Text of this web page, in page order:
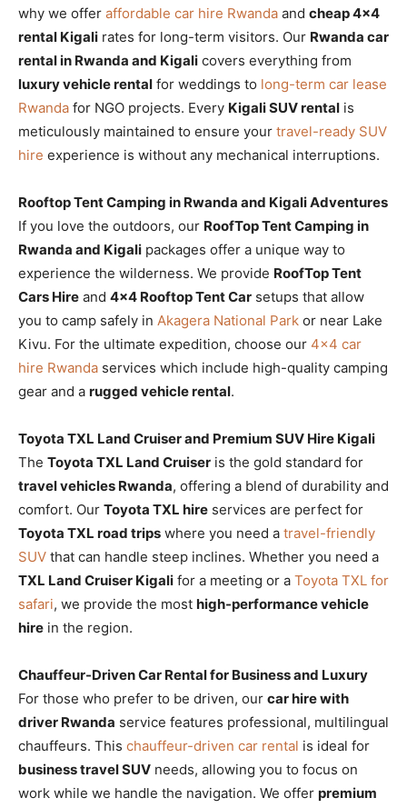
why we offer affordable car hire Rwanda and cheap 4×4
rental Kigali rates for long-term visitors. Our Rwanda car
rental in Rwanda and Kigali covers everything from
luxury vehicle rental for weddings to long-term car lease
Rwanda for NGO projects. Every Kigali SUV rental is
meticulously maintained to ensure your travel-ready SUV
hire experience is without any mechanical interruptions.
Rooftop Tent Camping in Rwanda and Kigali Adventures
If you love the outdoors, our RoofTop Tent Camping in
Rwanda and Kigali packages offer a unique way to
experience the wilderness. We provide RoofTop Tent
Cars Hire and 4×4 Rooftop Tent Car setups that allow
you to camp safely in Akagera National Park or near Lake
Kivu. For the ultimate expedition, choose our 4×4 car
hire Rwanda services which include high-quality camping
gear and a rugged vehicle rental.
Toyota TXL Land Cruiser and Premium SUV Hire Kigali
The Toyota TXL Land Cruiser is the gold standard for
travel vehicles Rwanda, offering a blend of durability and
comfort. Our Toyota TXL hire services are perfect for
Toyota TXL road trips where you need a travel-friendly
SUV that can handle steep inclines. Whether you need a
TXL Land Cruiser Kigali for a meeting or a Toyota TXL for
safari, we provide the most high-performance vehicle
hire in the region.
Chauffeur-Driven Car Rental for Business and Luxury
For those who prefer to be driven, our car hire with
driver Rwanda service features professional, multilingual
chauffeurs. This chauffeur-driven car rental is ideal for
business travel SUV needs, allowing you to focus on
work while we handle the navigation. We offer premium